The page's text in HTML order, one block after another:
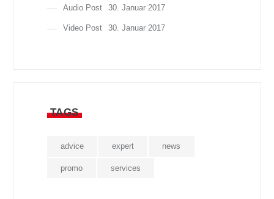
Audio Post 30. Januar 2017
Video Post 30. Januar 2017
TAGS
advice expert news
promo services